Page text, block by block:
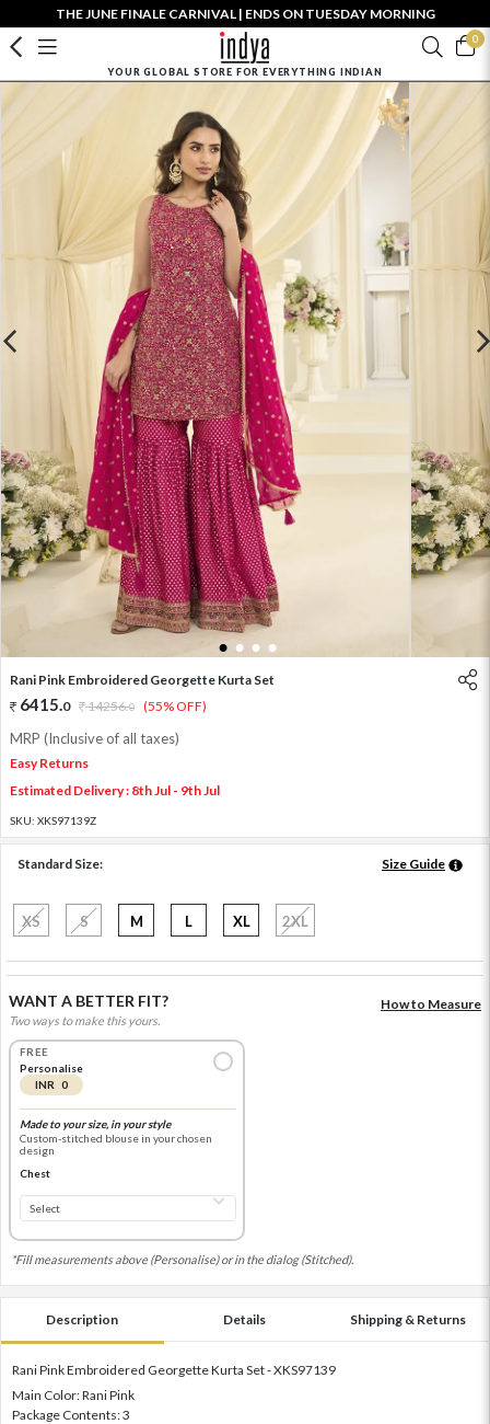
THE JUNE FINALE CARNIVAL | ENDS ON TUESDAY MORNING
0
YOUR GLOBAL STORE FOR EVERYTHING INDIAN
1 2 3 4
Rani Pink Embroidered Georgette Kurta Set
6415.0 14256.0 (55% OFF)
MRP (Inclusive of all taxes)
Easy Returns
Estimated Delivery : 8th Jul - 9th Jul
SKU: XKS97139Z
Standard Size: Size Guide
XS S M L XL 2XL
WANT A BETTER FIT?
Two ways to make this yours.
How to Measure
FREE
Personalise
INR 0
Made to your size, in your style
Custom-stitched blouse in your chosen
design
Chest
*Fill measurements above (Personalise) or in the dialog (Stitched).
Description Details Shipping & Returns
Rani Pink Embroidered Georgette Kurta Set - XKS97139
Main Color: Rani Pink
Package Contents: 3